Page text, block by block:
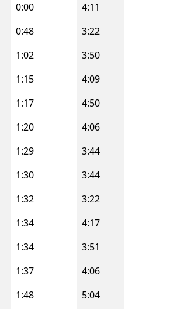
0:00
4:11
0:48
3:22
1:02
3:50
1:15
4:09
1:17
4:50
1:20
4:06
1:29
3:44
1:30
3:44
1:32
3:22
1:34
4:17
1:34
3:51
1:37
4:06
1:48
5:04